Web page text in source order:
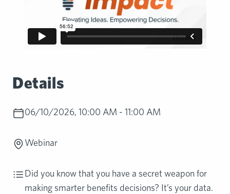
Details
06/10/2026, 10:00 AM - 11:00 AM
Webinar
Did you know that you have a secret weapon for
making smarter benefits decisions? It’s your data.